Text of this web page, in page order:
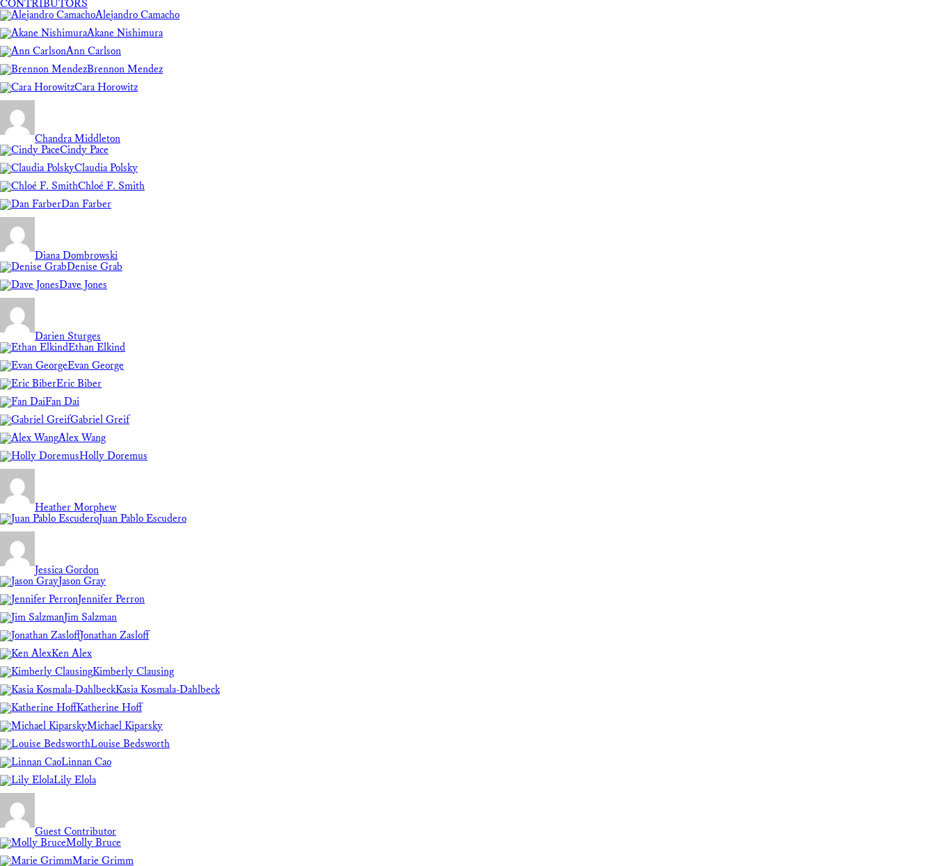
CONTRIBUTORS
Alejandro Camacho
Akane Nishimura
Ann Carlson
Brennon Mendez
Cara Horowitz
Chandra Middleton
Cindy Pace
Claudia Polsky
Chloé F. Smith
Dan Farber
Diana Dombrowski
Denise Grab
Dave Jones
Darien Sturges
Ethan Elkind
Evan George
Eric Biber
Fan Dai
Gabriel Greif
Alex Wang
Holly Doremus
Heather Morphew
Juan Pablo Escudero
Jessica Gordon
Jason Gray
Jennifer Perron
Jim Salzman
Jonathan Zasloff
Ken Alex
Kimberly Clausing
Kasia Kosmala-Dahlbeck
Katherine Hoff
Michael Kiparsky
Louise Bedsworth
Linnan Cao
Lily Elola
Guest Contributor
Molly Bruce
Marie Grimm